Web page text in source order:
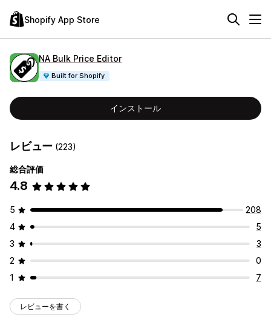
Shopify App Store
NA Bulk Price Editor
Built for Shopify
インストール
レビュー (223)
総合評価
4.8
5
208
4
5
3
3
2
0
1
7
レビューを書く